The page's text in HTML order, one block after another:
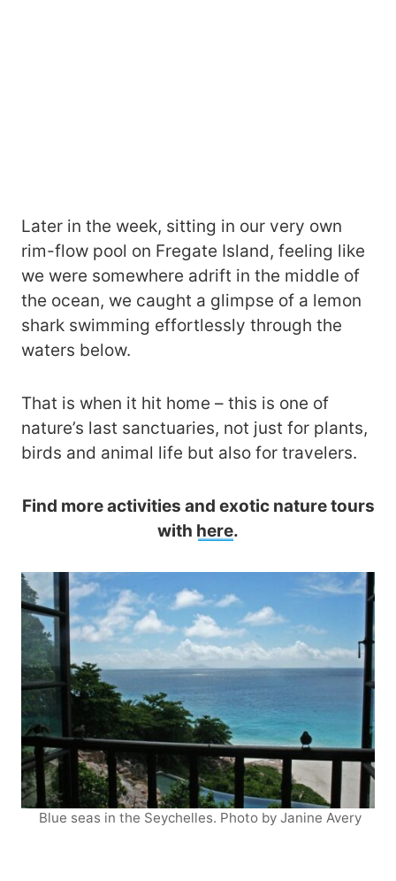
Later in the week, sitting in our very own
rim-flow pool on Fregate Island, feeling like
we were somewhere adrift in the middle of
the ocean, we caught a glimpse of a lemon
shark swimming effortlessly through the
waters below.
That is when it hit home – this is one of
nature’s last sanctuaries, not just for plants,
birds and animal life but also for travelers.
Find more activities and exotic nature tours
with here.
Blue seas in the Seychelles. Photo by Janine Avery